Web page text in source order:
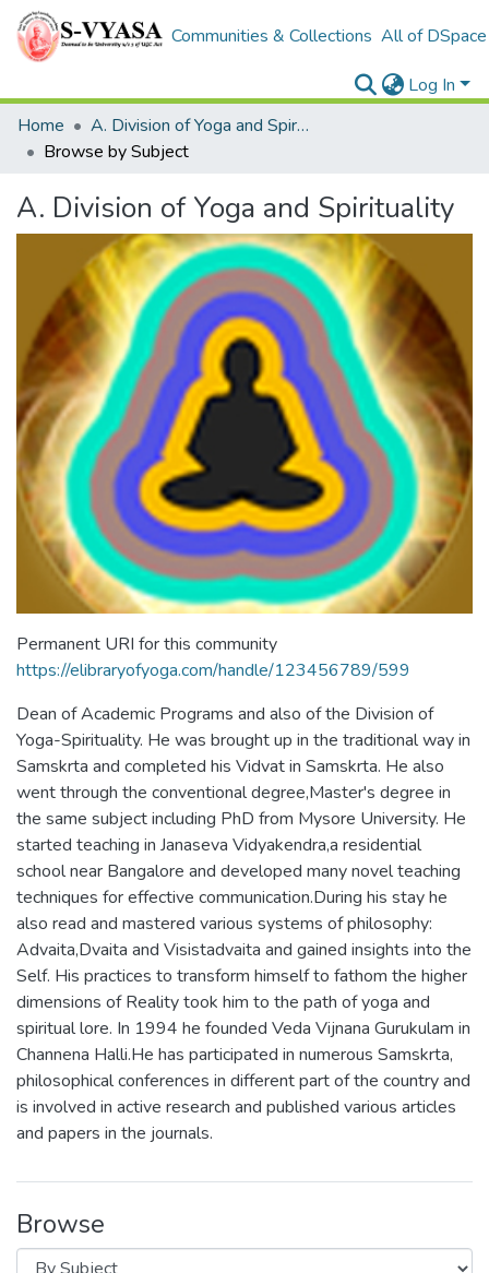
Communities & Collections All of DSpace
Log In
Home
A. Division of Yoga and Spirituality
Browse by Subject
A. Division of Yoga and Spirituality
Permanent URI for this community
https://elibraryofyoga.com/handle/123456789/599
Dean of Academic Programs and also of the Division of
Yoga-Spirituality. He was brought up in the traditional way in
Samskrta and completed his Vidvat in Samskrta. He also
went through the conventional degree,Master's degree in
the same subject including PhD from Mysore University. He
started teaching in Janaseva Vidyakendra,a residential
school near Bangalore and developed many novel teaching
techniques for effective communication.During his stay he
also read and mastered various systems of philosophy:
Advaita,Dvaita and Visistadvaita and gained insights into the
Self. His practices to transform himself to fathom the higher
dimensions of Reality took him to the path of yoga and
spiritual lore. In 1994 he founded Veda Vijnana Gurukulam in
Channena Halli.He has participated in numerous Samskrta,
philosophical conferences in different part of the country and
is involved in active research and published various articles
and papers in the journals.
Browse